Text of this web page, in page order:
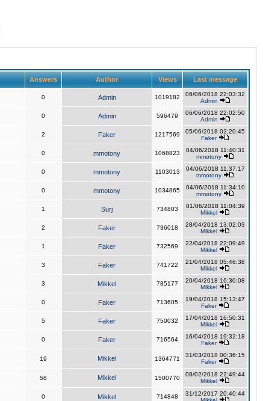
Answers Author Views Last message
0 Admin 1019182
06/06/2018 22:03:32
Admin
0 Admin 596479
06/06/2018 22:02:50
Admin
2 Faker 1217569
05/06/2018 02:20:45
Faker
0 mmotony 1068823
04/06/2018 11:40:31
mmotony
0 mmotony 1103013
04/06/2018 11:37:17
mmotony
0 mmotony 1034865
04/06/2018 11:34:10
mmotony
1 Surj 734803
01/06/2018 11:04:39
Mikkel
2 Faker 736018
28/04/2018 13:02:03
Mikkel
1 Faker 732569
22/04/2018 22:09:49
Mikkel
3 Faker 741722
21/04/2018 05:46:38
Mikkel
3 Mikkel 785177
20/04/2018 16:30:08
Mikkel
0 Faker 713605
19/04/2018 15:13:47
Faker
5 Faker 750032
17/04/2018 16:50:31
Mikkel
0 Faker 716564
16/04/2018 19:32:18
Faker
19 Mikkel 1364771
31/03/2018 00:36:15
Faker
58 Mikkel 1500770
08/02/2018 22:49:44
Mikkel
0 Mikkel 714848
31/12/2017 20:40:44